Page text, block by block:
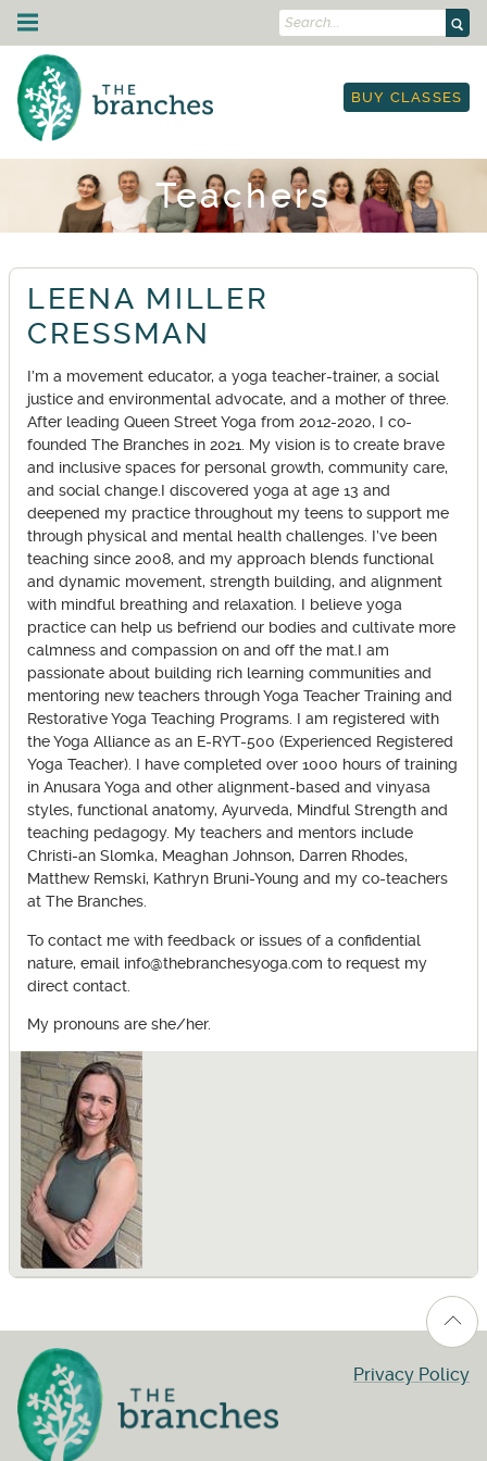
Skip to content Search...
Drop-In Classes
Schedule
I'm New
Class Descriptions
Outdoor Yoga
Workplace Yoga
Strength Training
Courses & Events
Schedule
Courses
Workshops
Leading Circles Training
Yoga in the Park
On Demand
Yoga & Mobility for Runners & Cyclists
Teacher Training
YTT Prep Program
Anatomy Immersion
Blog
Land Acknowledgment
Lineage Acknowledgment
Resources
Community
Therapy
Work Trade Program
Sliding Scale Pricing
Rentals
Anti-Racist Book Club
Retail Store
Contact Us
My Account
Book Classes
On-Demand Portal
BUY CLASSES
Teachers
LEENA MILLER
CRESSMAN
I’m a movement educator, a yoga teacher-trainer, a social
justice and environmental advocate, and a mother of three.
After leading Queen Street Yoga from 2012-2020, I co-
founded The Branches in 2021. My vision is to create brave
and inclusive spaces for personal growth, community care,
and social change.I discovered yoga at age 13 and
deepened my practice throughout my teens to support me
through physical and mental health challenges. I’ve been
teaching since 2008, and my approach blends functional
and dynamic movement, strength building, and alignment
with mindful breathing and relaxation. I believe yoga
practice can help us befriend our bodies and cultivate more
calmness and compassion on and off the mat.I am
passionate about building rich learning communities and
mentoring new teachers through Yoga Teacher Training and
Restorative Yoga Teaching Programs. I am registered with
the Yoga Alliance as an E-RYT-500 (Experienced Registered
Yoga Teacher). I have completed over 1000 hours of training
in Anusara Yoga and other alignment-based and vinyasa
styles, functional anatomy, Ayurveda, Mindful Strength and
teaching pedagogy. My teachers and mentors include
Christi-an Slomka, Meaghan Johnson, Darren Rhodes,
Matthew Remski, Kathryn Bruni-Young and my co-teachers
at The Branches.
To contact me with feedback or issues of a confidential
nature, email info@thebranchesyoga.com to request my
direct contact.
My pronouns are she/her.
Privacy Policy